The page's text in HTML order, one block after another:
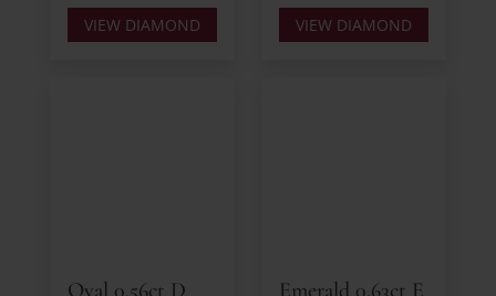
VIEW DIAMOND VIEW DIAMOND